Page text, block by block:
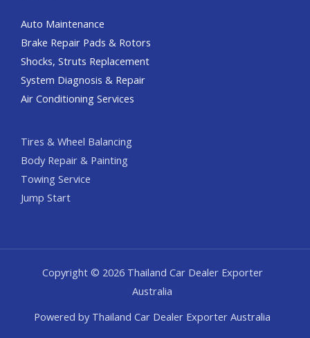
Auto Maintenance
Brake Repair Pads & Rotors
Shocks, Struts Replacement
System Diagnosis & Repair​​
Air Conditioning Services
Tires & Wheel Balancing​​
Body Repair & Painting
Towing Service
Jump Start
Copyright © 2026 Thailand Car Dealer Exporter
Australia
Powered by Thailand Car Dealer Exporter Australia